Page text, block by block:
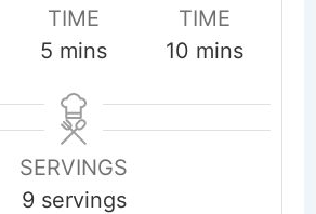
TIME
5 minutes
mins
TIME
10 minutes
mins
SERVINGS
9 servings